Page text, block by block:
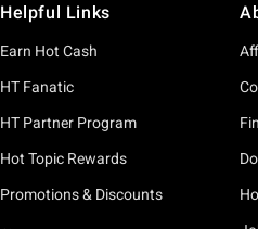
Helpful Links
Earn Hot Cash
HT Fanatic
HT Partner Program
Hot Topic Rewards
Promotions & Discounts